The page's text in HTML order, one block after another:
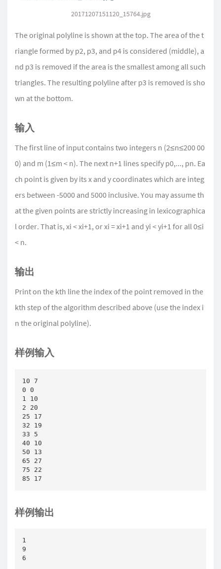
20171207151120_15764.jpg
The original polyline is shown at the top. The area of the t
riangle formed by p2, p3, and p4 is considered (middle), a
nd p3 is removed if the area is the smallest among all such
triangles. The resulting polyline after p3 is removed is sho
wn at the bottom.
输入
The first line of input contains two integers n (2≤n≤200 00
0) and m (1≤m < n). The next n+1 lines specify p0,..., pn. Ea
ch point is given by its x and y coordinates which are integ
ers between -5000 and 5000 inclusive. You may assume th
at the given points are strictly increasing in lexicographica
l order. That is, xi < xi+1, or xi = xi+1 and yi < yi+1 for all 0≤i
< n.
输出
Print on the kth line the index of the point removed in the
kth step of the algorithm described above (use the index i
n the original polyline).
样例输入
10 7
0 0
1 10
2 20
25 17
32 19
33 5
40 10
50 13
65 27
75 22
85 17
样例输出
1
9
6